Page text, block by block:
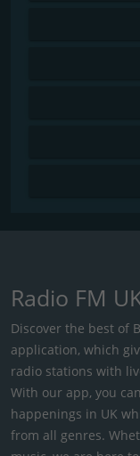
Radio FM
Discover the best of
application, which
radio stations with
With our app, you
happenings in UK
from all genres.